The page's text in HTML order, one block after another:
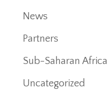
News
Partners
Sub-Saharan Africa
Uncategorized